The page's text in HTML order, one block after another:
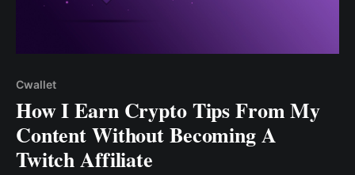
Cwallet
How I Earn Crypto Tips From My
Content Without Becoming A
Twitch Affiliate